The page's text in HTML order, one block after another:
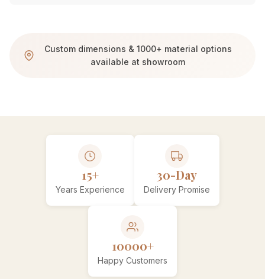
Custom dimensions & 1000+ material options
available at showroom
15+
Years Experience
30-Day
Delivery Promise
10000+
Happy Customers